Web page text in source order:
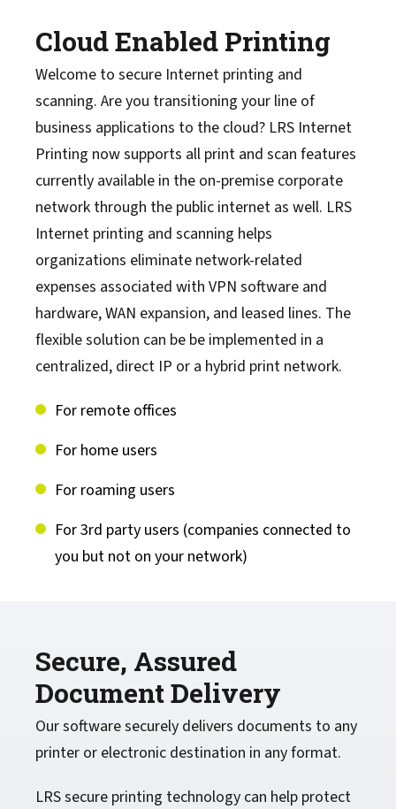
Cloud Enabled Printing
Welcome to secure Internet printing and
scanning. Are you transitioning your line of
business applications to the cloud? LRS Internet
Printing now supports all print and scan features
currently available in the on-premise corporate
network through the public internet as well. LRS
Internet printing and scanning helps
organizations eliminate network-related
expenses associated with VPN software and
hardware, WAN expansion, and leased lines. The
flexible solution can be be implemented in a
centralized, direct IP or a hybrid print network.
For remote offices
For home users
For roaming users
For 3rd party users (companies connected to
you but not on your network)
Secure, Assured
Document Delivery
Our software securely delivers documents to any
printer or electronic destination in any format.
LRS secure printing technology can help protect